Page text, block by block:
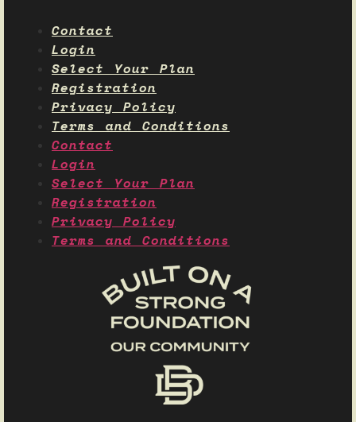
Contact
Login
Select Your Plan
Registration
Privacy Policy
Terms and Conditions
Contact
Login
Select Your Plan
Registration
Privacy Policy
Terms and Conditions